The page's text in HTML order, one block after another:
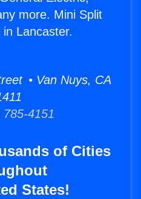
more. Mini Split
Lancaster.
• Van Nuys, CA
4151
of Cities
States!